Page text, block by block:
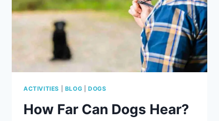
TIPS
ACTIVITIES BLOG DOGS
How Far Can Dogs Hear?